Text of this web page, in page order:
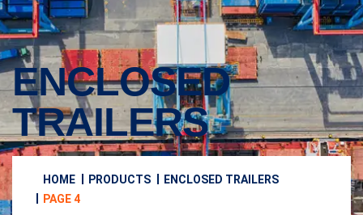
ENCLOSED
TRAILERS
HOME PRODUCTS
ENCLOSED TRAILERS
PAGE 4